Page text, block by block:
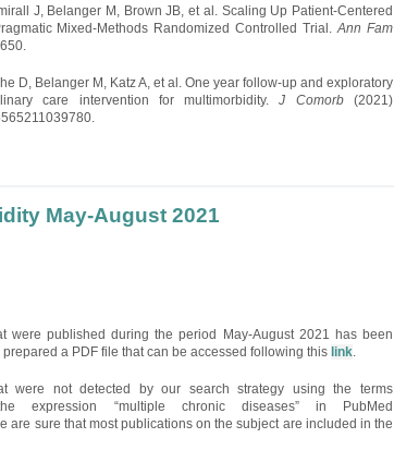
J, Belanger M, Brown JB, et al. Scaling Up Patient-Centered
Mixed-Methods Randomized Controlled Trial.Ann Fam
Belanger M, Katz A, et al. One year follow-up and exploratory
care intervention for multimorbidity.J Comorb(2021)
May-August 2021
were published during the period May-August 2021 has been
a PDF file that can be accessed following this link
were not detected by our search strategy using the terms
the expression “multiple chronic diseases” in PubMed
are sure that most publications on the subject are included in the